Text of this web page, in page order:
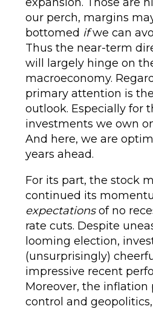
our perch, margins
bottomed ifwe can
Thus the near-term
will largely hinge on
macroeconomy.
primary attention is
outlook. Especially for
investments we own
And here, we are
years ahead.
For its part, the stock
continued its
expectationsof no
rate cuts. Despite
looming election,
(unsurprisingly)
impressive recent
Moreover, the
control and